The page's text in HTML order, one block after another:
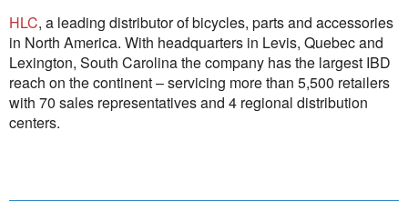
HLC, a leading distributor of bicycles, parts and accessories
in North America. With headquarters in Levis, Quebec and
Lexington, South Carolina the company has the largest IBD
reach on the continent – servicing more than 5,500 retailers
with 70 sales representatives and 4 regional distribution
centers.